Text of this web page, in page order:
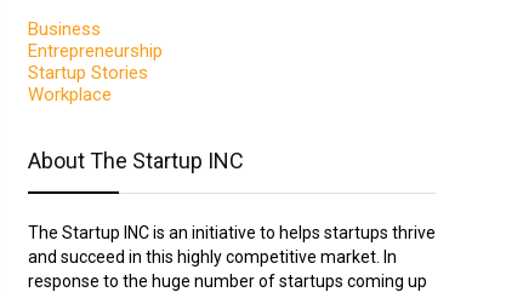
Business
Entrepreneurship
Startup Stories
Workplace
About The Startup INC
The Startup INC is an initiative to helps startups thrive
and succeed in this highly competitive market. In
response to the huge number of startups coming up